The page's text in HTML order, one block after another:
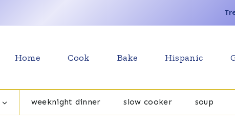
Home Cook Bake Hispanic
weeknight dinner slow cooker soup